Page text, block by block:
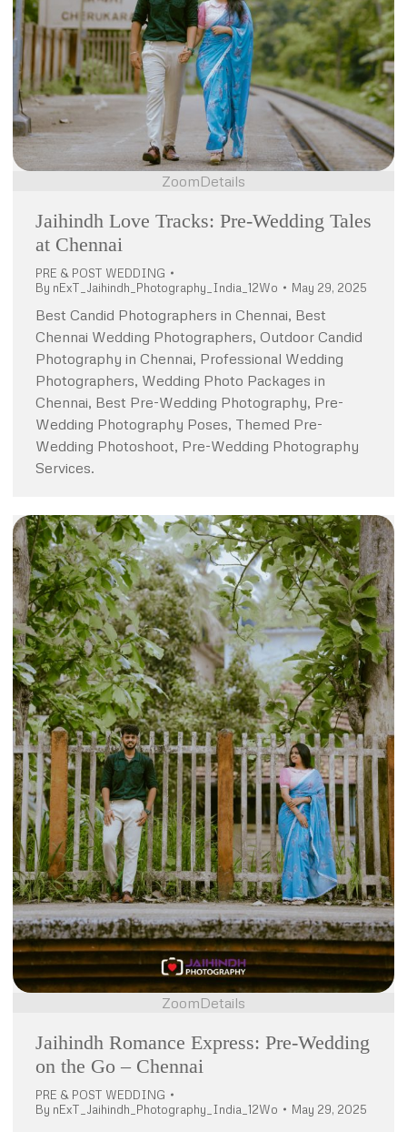
ZoomDetails
Jaihindh Love Tracks: Pre-Wedding Tales
at Chennai
PRE & POST WEDDING
By nExT_Jaihindh_Photography_India_12Wo May 29, 2025
Best Candid Photographers in Chennai, Best
Chennai Wedding Photographers, Outdoor Candid
Photography in Chennai, Professional Wedding
Photographers, Wedding Photo Packages in
Chennai, Best Pre-Wedding Photography, Pre-
Wedding Photography Poses, Themed Pre-
Wedding Photoshoot, Pre-Wedding Photography
Services.
ZoomDetails
Jaihindh Romance Express: Pre-Wedding
on the Go – Chennai
PRE & POST WEDDING
By nExT_Jaihindh_Photography_India_12Wo May 29, 2025